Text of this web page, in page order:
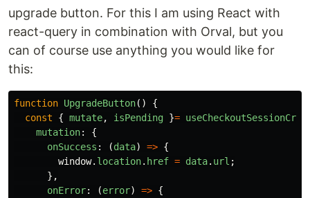
upgrade button. For this I am using React with
react-query in combination with Orval, but you
can of course use anything you would like for
this:
function UpgradeButton()
{
const
{ mutate, isPending }=
mutation:
{
onSuccess : (data) => {
window. location. href = data. url ;
},
onError: (error) => {